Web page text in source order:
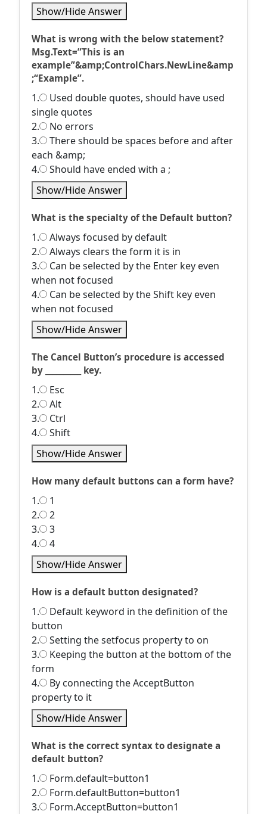
Show/Hide Answer
What is wrong with the below statement?
Msg.Text=”This is an
example”&amp;ControlChars.NewLine&amp
;“Example”.
1.
Used double quotes, should have used
single quotes
2.
No errors
3.
There should be spaces before and after
each &amp;
4.
Should have ended with a ;
Show/Hide Answer
What is the specialty of the Default button?
1.
Always focused by default
2.
Always clears the form it is in
3.
Can be selected by the Enter key even
when not focused
4.
Can be selected by the Shift key even
when not focused
Show/Hide Answer
The Cancel Button’s procedure is accessed
by __________ key.
1.
Esc
2.
Alt
3.
Ctrl
4.
Shift
Show/Hide Answer
How many default buttons can a form have?
1.
1
2.
2
3.
3
4.
4
Show/Hide Answer
How is a default button designated?
1.
Default keyword in the definition of the
button
2.
Setting the setfocus property to on
3.
Keeping the button at the bottom of the
form
4.
By connecting the AcceptButton
property to it
Show/Hide Answer
What is the correct syntax to designate a
default button?
1.
Form.default=button1
2.
Form.defaultButton=button1
3.
Form.AcceptButton=button1